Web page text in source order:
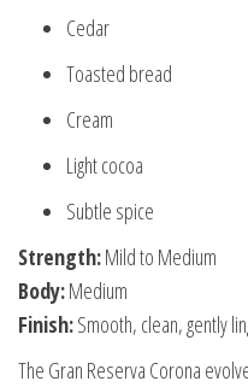
Cedar
Toasted bread
Cream
Light cocoa
Subtle spice
Strength:Mild to Medium
Body:Medium
Finish:Smooth, clean, gently
The Gran Reserva Corona